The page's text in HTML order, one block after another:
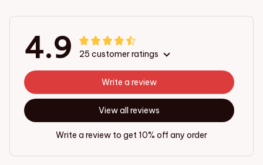
4.9 25 customer ratings
View all reviews
Write a review
Write a review to get 10% off any order